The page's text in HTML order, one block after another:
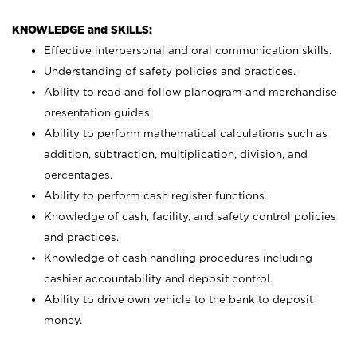
KNOWLEDGE and SKILLS:
Effective interpersonal and oral communication skills.
Understanding of safety policies and practices.
Ability to read and follow planogram and merchandise
presentation guides.
Ability to perform mathematical calculations such as
addition, subtraction, multiplication, division, and
percentages.
Ability to perform cash register functions.
Knowledge of cash, facility, and safety control policies
and practices.
Knowledge of cash handling procedures including
cashier accountability and deposit control.
Ability to drive own vehicle to the bank to deposit
money.